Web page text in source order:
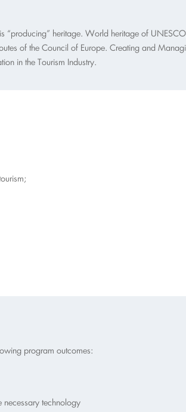
“producing” heritage. World heritage of
of the Council of Europe. Creating and
in the Tourism Industry.
program outcomes:
necessary technology